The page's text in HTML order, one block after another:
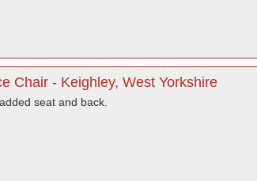
Chair - Keighley, West Yorkshire
seat and back.